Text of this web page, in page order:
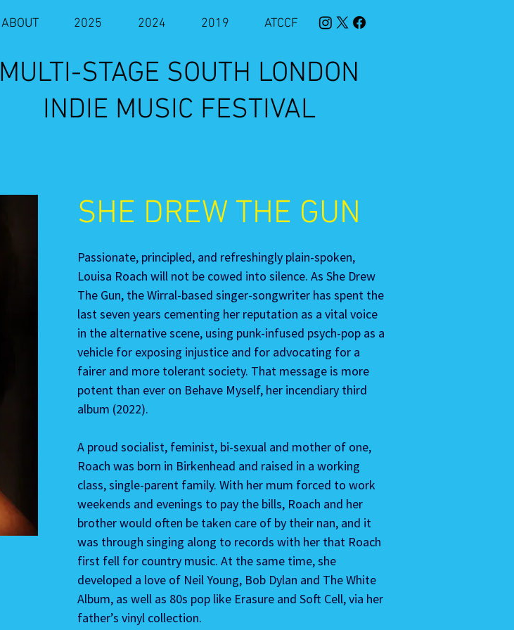
ABOUT 2025 2024 2019 ATCCF
​MULTI-STAGE SOUTH LONDON
INDIE MUSIC FESTIVAL
SHE DREW THE GUN
Passionate, principled, and refreshingly plain-spoken,
Louisa Roach will not be cowed into silence. As She Drew
The Gun, the Wirral-based singer-songwriter has spent the
last seven years cementing her reputation as a vital voice
in the alternative scene, using punk-infused psych-pop as a
vehicle for exposing injustice and for advocating for a
fairer and more tolerant society. That message is more
potent than ever on Behave Myself, her incendiary third
album (2022).
A proud socialist, feminist, bi-sexual and mother of one,
Roach was born in Birkenhead and raised in a working
class, single-parent family. With her mum forced to work
weekends and evenings to pay the bills, Roach and her
brother would often be taken care of by their nan, and it
was through singing along to records with her that Roach
first fell for country music. At the same time, she
developed a love of Neil Young, Bob Dylan and The White
Album, as well as 80s pop like Erasure and Soft Cell, via her
father’s vinyl collection.